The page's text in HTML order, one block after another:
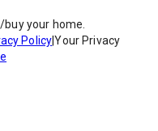
your home.
Policy|Your Privacy